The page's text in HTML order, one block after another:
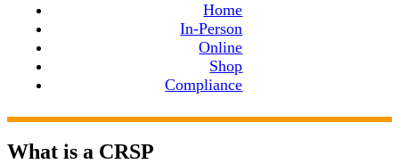
Home
In-Person
Online
Shop
Compliance
What is a CRSP